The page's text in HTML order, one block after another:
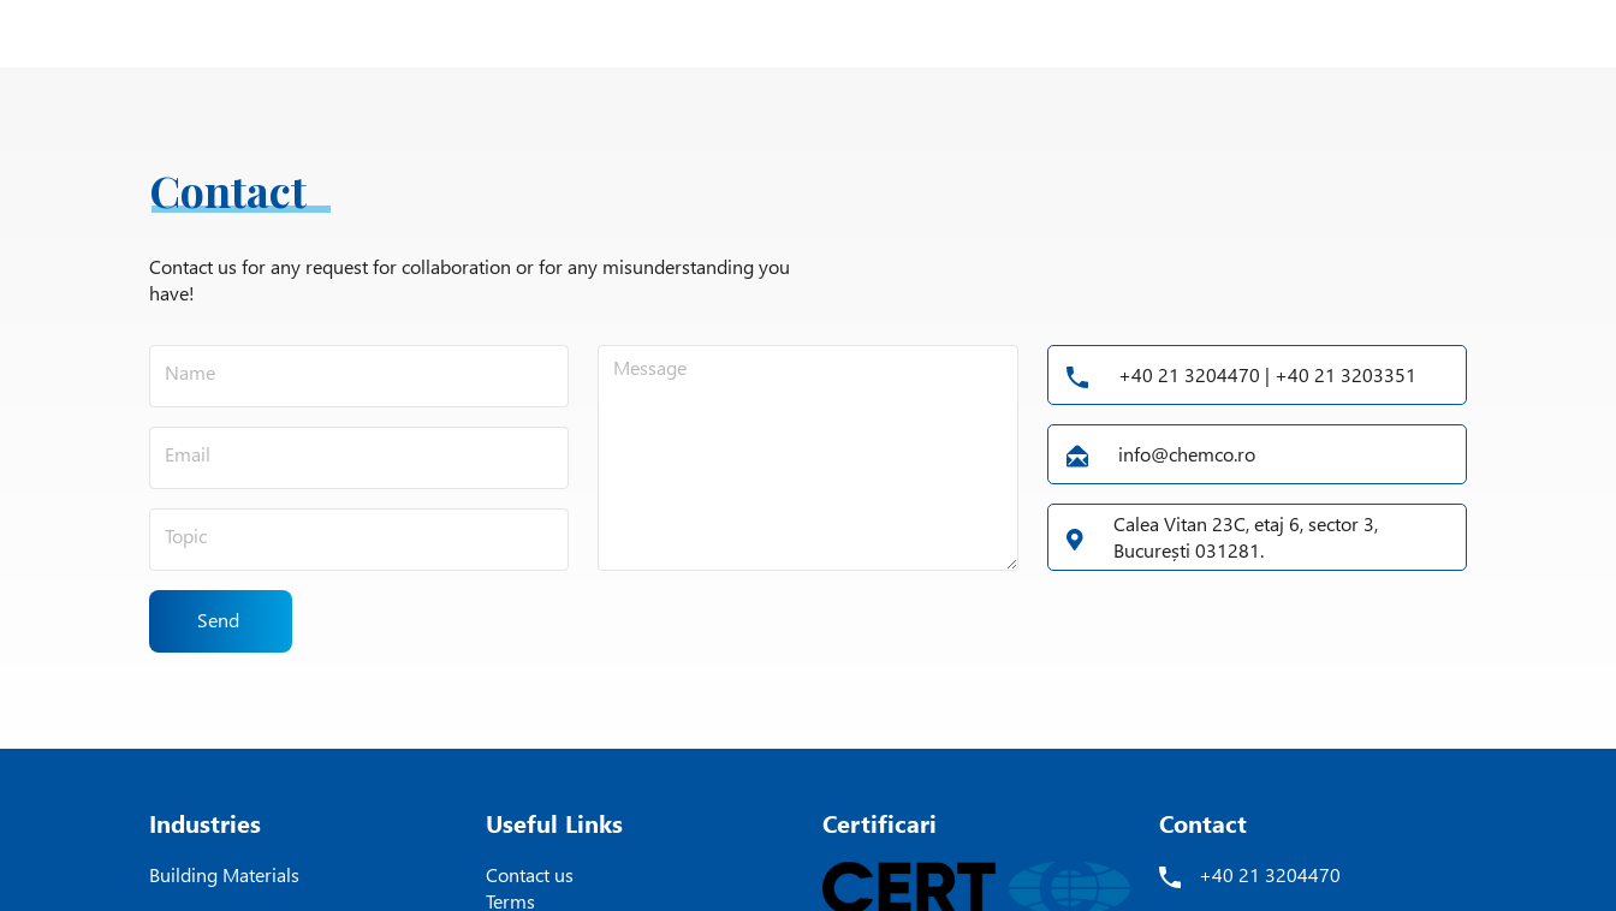
Contact
Contact us for any request for collaboration or for any misunderstanding you
have!
Send
+40 21 3204470 | +40 21 3203351
info@chemco.ro
Calea Vitan 23C, etaj 6, sector 3,
București 031281.
Industries
Building Materials
Useful Links
Contact us
Terms
Contact
+40 21 3204470
Certificari